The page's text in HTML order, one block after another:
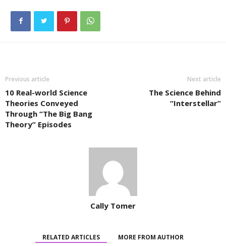
Previous article
10 Real-world Science
Theories Conveyed
Through “The Big Bang
Theory” Episodes
Next article
The Science Behind
“Interstellar”
Cally Tomer
RELATED ARTICLES MORE FROM AUTHOR